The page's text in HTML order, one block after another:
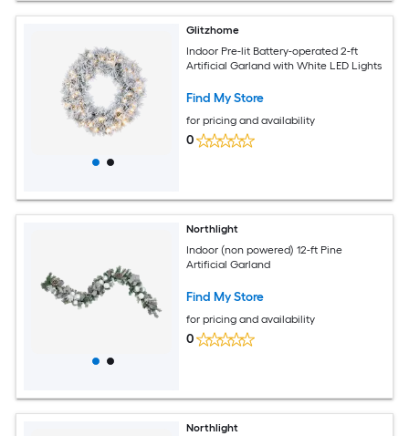
Glitzhome
Indoor Pre-lit Battery-operated 2-ft
Artificial Garland with White LED Lights
Find My Store
for pricing and availability
0
Northlight
Indoor (non powered) 12-ft Pine
Artificial Garland
Find My Store
for pricing and availability
0
Northlight